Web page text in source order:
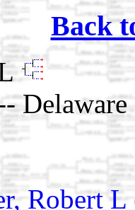
Back
L
Delaware
Robert L